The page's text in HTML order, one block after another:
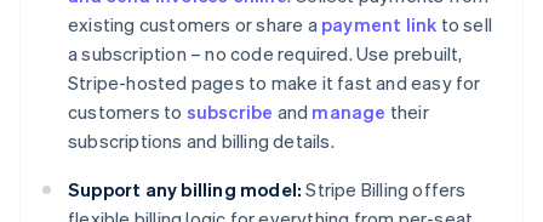
existing customers or share a payment link to sell
a subscription – no code required. Use prebuilt,
Stripe-hosted pages to make it fast and easy for
customers to subscribe and manage their
subscriptions and billing details.
Support any billing model: Stripe Billing offers
Português English
Bulgaria
English
Canada
EnglishFrançais
Croatia
Cyprus
English